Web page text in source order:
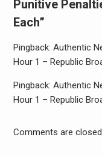
Punitive
Each”
Pingback: Authentic
Hour 1 – Republic
Pingback: Authentic
Hour 1 – Republic
Comments are